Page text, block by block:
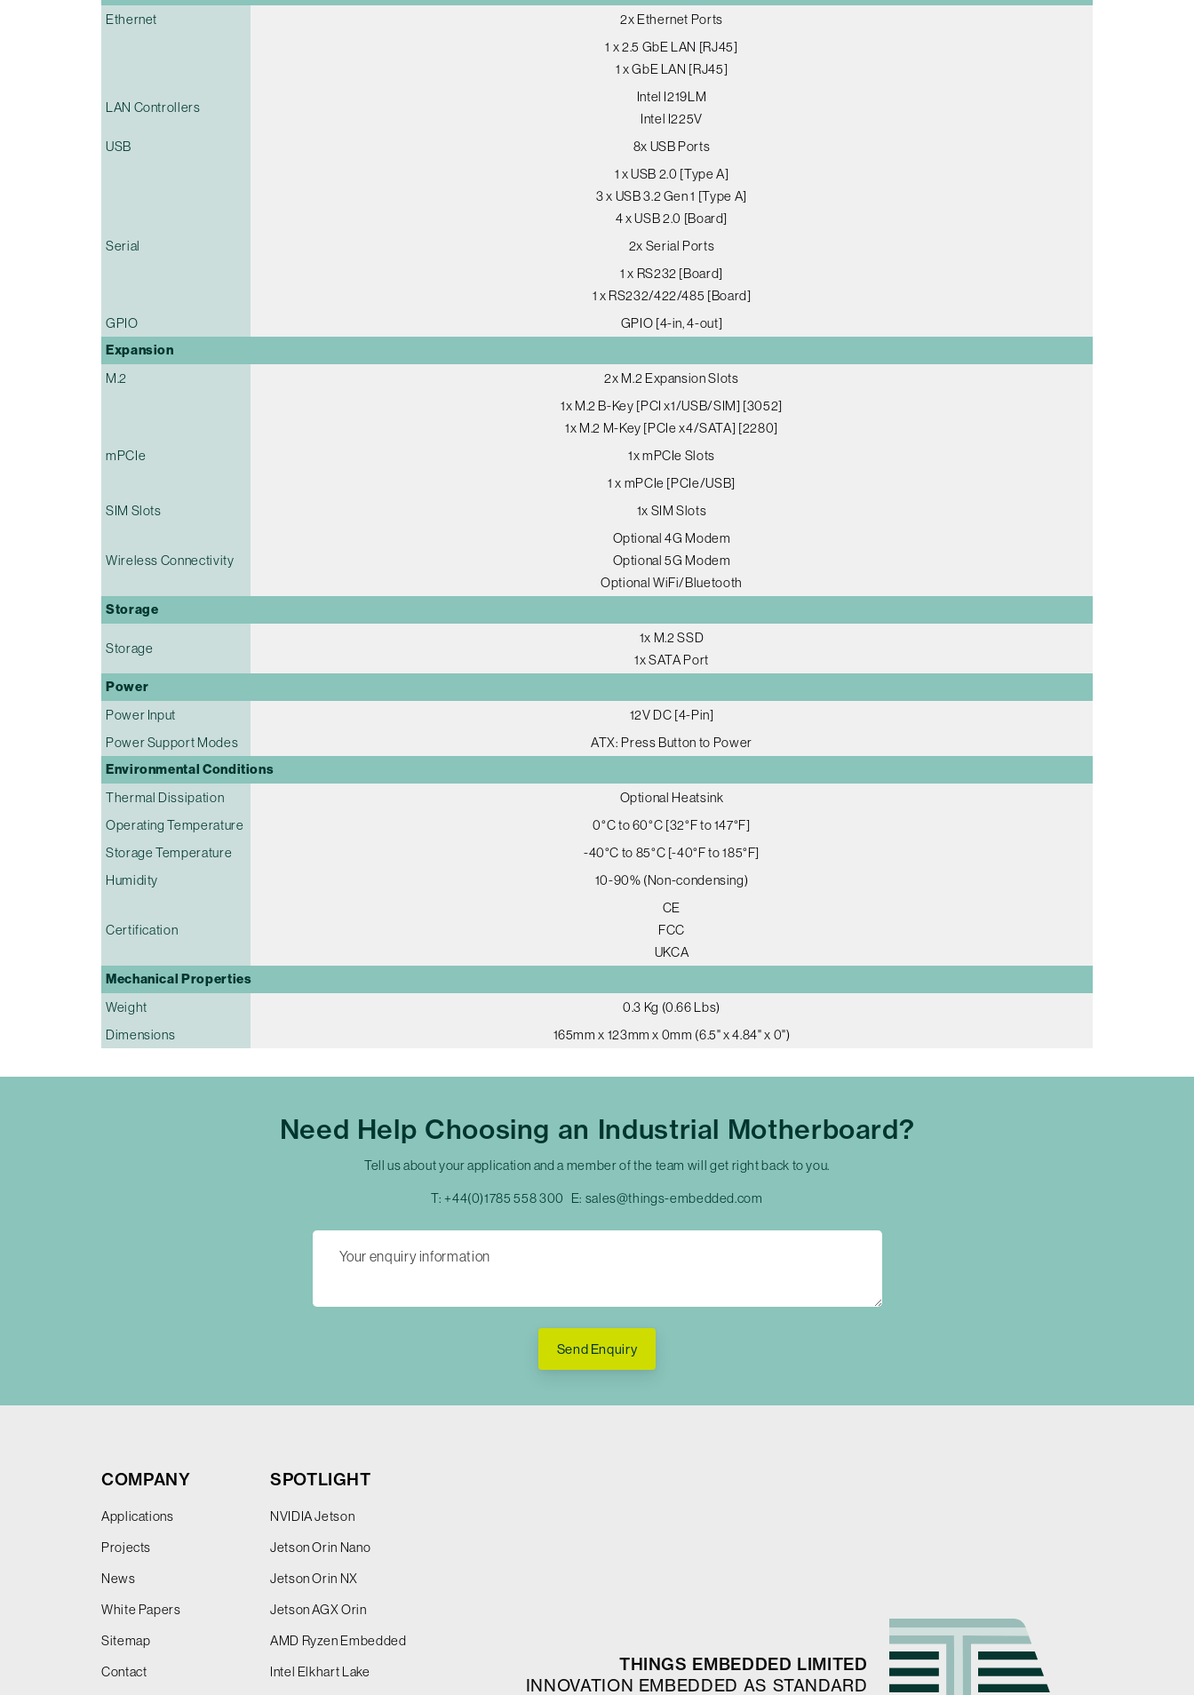
Ethernet
2x Ethernet Ports
1 x 2.5 GbE LAN [RJ45]
1 x GbE LAN [RJ45]
LAN Controllers
Intel I219LM
Intel I225V
USB
8x USB Ports
1 x USB 2.0 [Type A]
3 x USB 3.2 Gen 1 [Type A]
4 x USB 2.0 [Board]
Serial
2x Serial Ports
1 x RS232 [Board]
1 x RS232/422/485 [Board]
GPIO
GPIO [4-in, 4-out]
Expansion
M.2
2x M.2 Expansion Slots
1x M.2 B-Key [PCI x1/USB/SIM] [3052]
1x M.2 M-Key [PCIe x4/SATA] [2280]
mPCIe
1x mPCIe Slots
1 x mPCIe [PCIe/USB]
SIM Slots
1x SIM Slots
Wireless Connectivity
Optional 4G Modem
Optional 5G Modem
Optional WiFi/Bluetooth
Storage
Storage
1x M.2 SSD
1x SATA Port
Power
Power Input
12V DC [4-Pin]
Power Support Modes
ATX: Press Button to Power
Environmental Conditions
Thermal Dissipation
Optional Heatsink
Operating Temperature
0°C to 60°C [32°F to 147°F]
Storage Temperature
-40°C to 85°C [-40°F to 185°F]
Humidity
10-90% (Non-condensing)
Certification
CE
FCC
UKCA
Mechanical Properties
Weight
0.3 Kg (0.66 Lbs)
Dimensions
165mm x 123mm x 0mm (6.5" x 4.84" x 0")
Need Help Choosing an Industrial Motherboard?
Tell us about your application and a member of the team will get right back to you.
T: +44(0)1785 558 300 E: sales@things-embedded.com
Send Enquiry
COMPANY
Applications
Projects
News
White Papers
Sitemap
Contact
SPOTLIGHT
NVIDIA Jetson
Jetson Orin Nano
Jetson Orin NX
Jetson AGX Orin
AMD Ryzen Embedded
Intel Elkhart Lake
THINGS EMBEDDED LIMITED
INNOVATION EMBEDDED AS STANDARD